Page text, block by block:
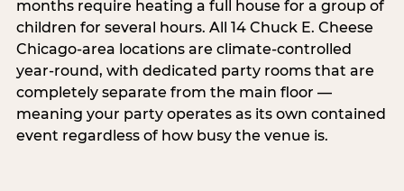
months require heating a full house for a group of
children for several hours. All 14 Chuck E. Cheese
Chicago-area locations are climate-controlled
year-round, with dedicated party rooms that are
completely separate from the main floor —
meaning your party operates as its own contained
event regardless of how busy the venue is.